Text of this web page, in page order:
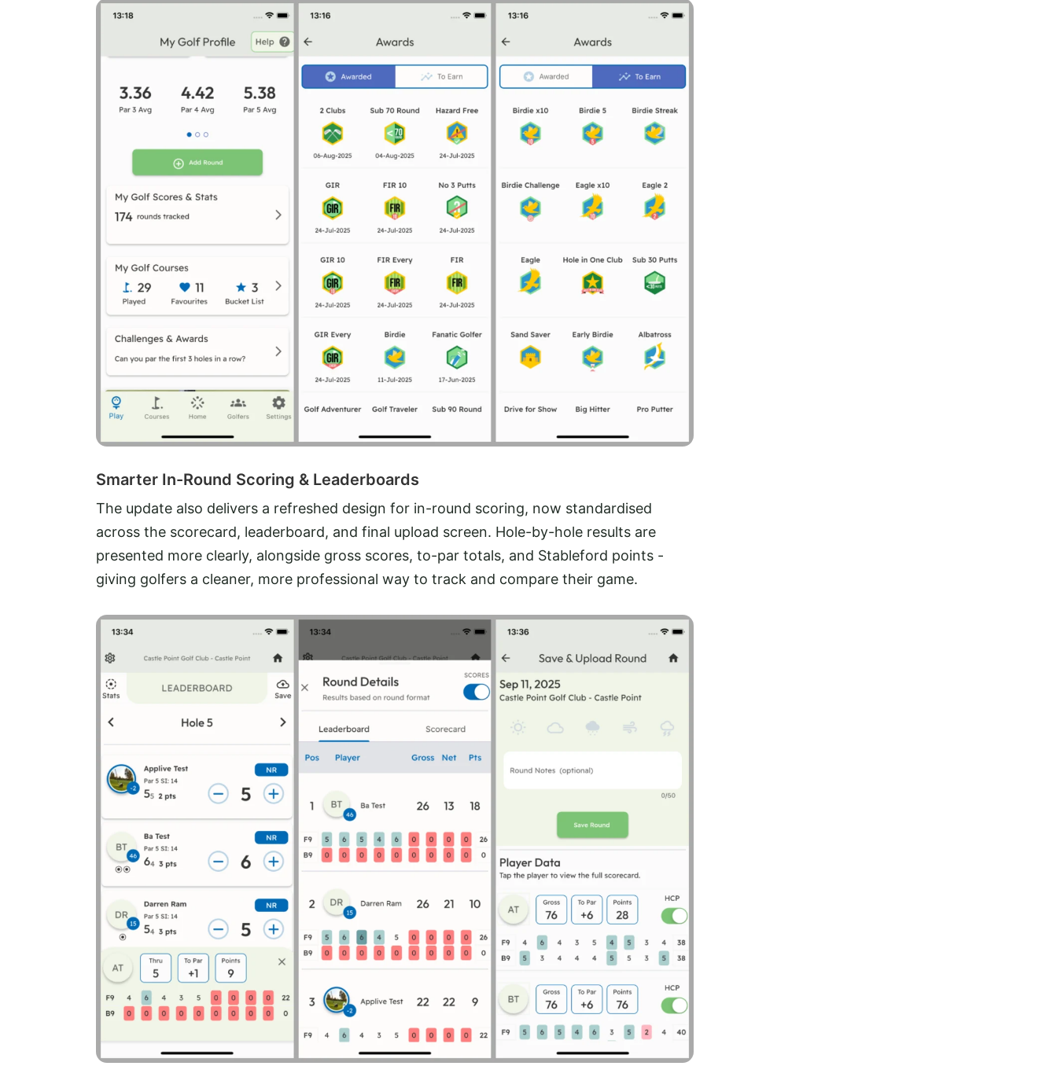
Smarter In-Round Scoring & Leaderboards
The update also delivers a refreshed design for in-round scoring, now standardised
across the scorecard, leaderboard, and final upload screen. Hole-by-hole results are
presented more clearly, alongside gross scores, to-par totals, and Stableford points -
giving golfers a cleaner, more professional way to track and compare their game.